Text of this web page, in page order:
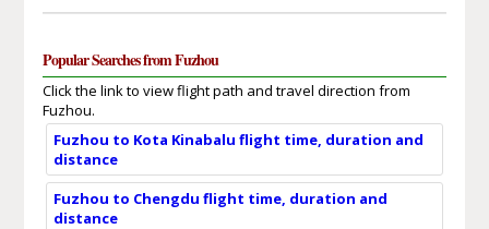
Popular Searches from Fuzhou
Click the link to view flight path and travel direction from
Fuzhou.
Fuzhou to Kota Kinabalu flight time, duration and
distance
Fuzhou to Chengdu flight time, duration and
distance